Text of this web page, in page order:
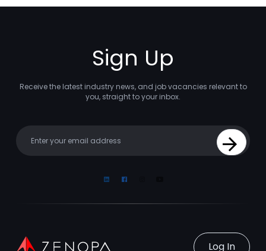
Sign Up
Receive the latest industry news, and job vacancies relevant to
you, straight to your inbox.
Sign Up
LinkedinFacebook
Log In